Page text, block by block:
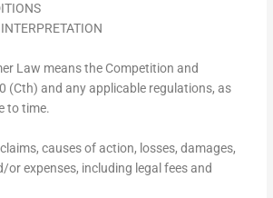
Law means the Competition and
(Cth) and any applicable regulations, as
to time.
causes of action, losses, damages,
or expenses, including legal fees and